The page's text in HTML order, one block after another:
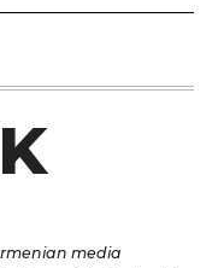
media